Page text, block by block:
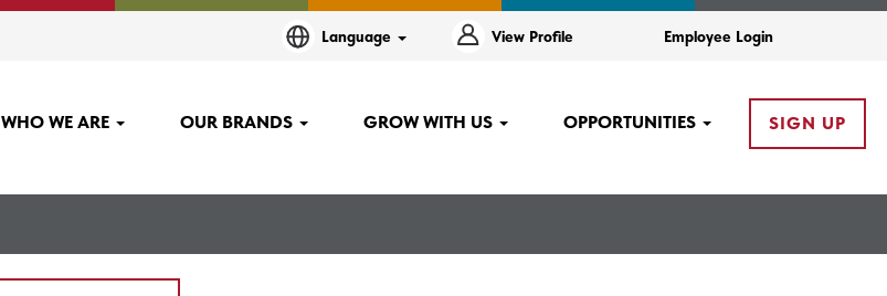
Language View Profile Employee Login
WHO WE ARE OUR BRANDS GROW WITH US OPPORTUNITIES SIGN UP